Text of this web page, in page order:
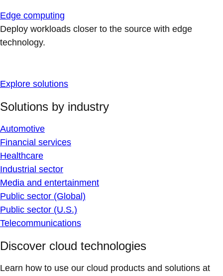
Edge computing
Deploy workloads closer to the source with edge
technology.
Explore solutions
Solutions by industry
Automotive
Financial services
Healthcare
Industrial sector
Media and entertainment
Public sector (Global)
Public sector (U.S.)
Telecommunications
Discover cloud technologies
Learn how to use our cloud products and solutions at